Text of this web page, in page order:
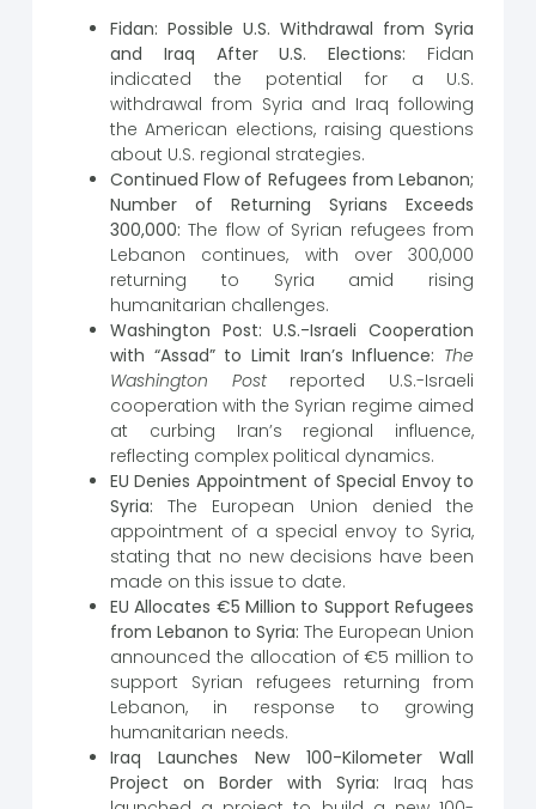
Fidan: Possible U.S. Withdrawal from Syria
and Iraq After U.S. Elections: Fidan
indicated the potential for a U.S.
withdrawal from Syria and Iraq following
the American elections, raising questions
about U.S. regional strategies.
Continued Flow of Refugees from Lebanon;
Number of Returning Syrians Exceeds
300,000: The flow of Syrian refugees from
Lebanon continues, with over 300,000
returning to Syria amid rising
humanitarian challenges.
Washington Post: U.S.-Israeli Cooperation
with “Assad” to Limit Iran’s Influence: The
Washington Postreported U.S.-Israeli
cooperation with the Syrian regime aimed
at curbing Iran’s regional influence,
reflecting complex political dynamics.
EU Denies Appointment of Special Envoy to
Syria: The European Union denied the
appointment of a special envoy to Syria,
stating that no new decisions have been
made on this issue to date.
EU Allocates €5 Million to Support Refugees
from Lebanon to Syria: The European Union
announced the allocation of €5 million to
support Syrian refugees returning from
Lebanon, in response to growing
humanitarian needs.
Iraq Launches New 100-Kilometer Wall
Project on Border with Syria: Iraq has